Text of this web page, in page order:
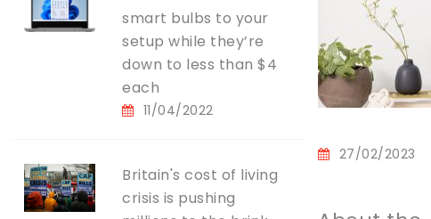
smart bulbs to your
setup while they’re
down to less than $4
each
11/04/2022
Britain's cost of living
crisis is pushing
27/02/2023